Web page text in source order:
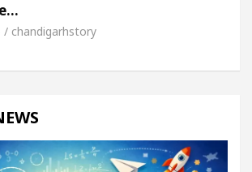
/ chandigarhstory